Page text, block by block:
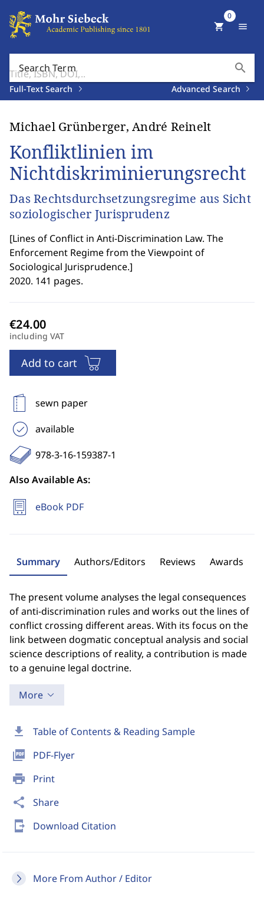
Search Term search
Full-Text Search Advanced Search
shopping_cart
0
menu
download Table of Contents & Reading Sample
picture_as_pdf PDF-Flyer
print Print
share Share
send_to_mobile Download Citation
More From Author / Editor
Michael Grünberger, André Reinelt
Konfliktlinien im
Nichtdiskriminierungsrecht
Das Rechtsdurchsetzungsregime aus Sicht
soziologischer Jurisprudenz
[Lines of Conflict in Anti-Discrimination Law. The
Enforcement Regime from the Viewpoint of
Sociological Jurisprudence.]
2020. 141 pages.
including VAT
Add to cart
sewn paper
available
978-3-16-159387-1
Also Available As:
eBook PDF
Summary Authors/Editors Reviews Awards
The present volume analyses the legal consequences
of anti-discrimination rules and works out the lines of
conflict crossing different areas. With its focus on the
link between dogmatic conceptual analysis and social
science descriptions of reality, a contribution is made
to a genuine legal doctrine.
More